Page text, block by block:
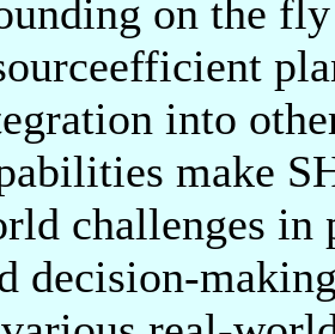
on the
into
make
challenges in
decision-